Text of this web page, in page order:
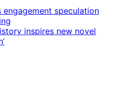
engagement speculation
inspires new novel